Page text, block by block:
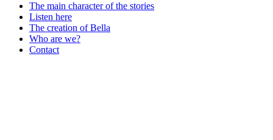
The main character of the stories
Listen here
The creation of Bella
Who are we?
Contact